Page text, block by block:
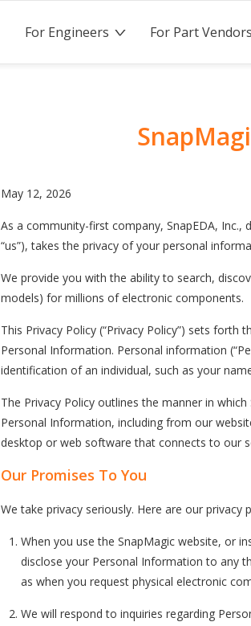
For Engineers> For Part Vendors
May 12, 2026
As a community-first company, SnapEDA, Inc.,
“us”), takes the privacy of your personal
We provide you with the ability to search,
models) for millions of electronic components.
This Privacy Policy (“Privacy Policy”) sets
Personal Information. Personal information
identification of an individual, such as your
The Privacy Policy outlines the manner in
Personal Information, including from our
desktop or web software that connects to our
Our Promises To You
We take privacy seriously. Here are our privacy
When you use the SnapMagic website, or
disclose your Personal Information to any
as when you request physical electronic
We will respond to inquiries regarding